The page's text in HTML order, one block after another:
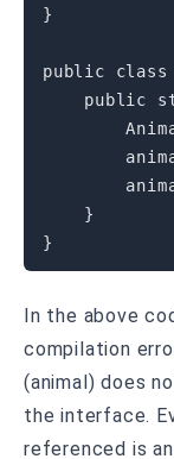
}
public class
public
}
}
In the above
compilation
(animal) does
the interface.
referenced is